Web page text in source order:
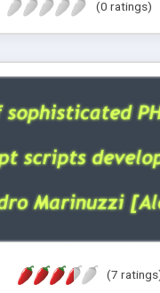
(0 ratings)
(7